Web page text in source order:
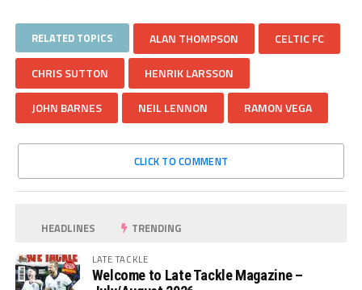
RELATED TOPICS ALAN THOMPSON CELTIC FC
CHRIS SUTTON HENRIK LARSSON
JOHN BARNES NEIL LENNON RAMON VEGA
CLICK TO COMMENT
HEADLINES TRENDING
LATE TACKLE
Welcome to Late Tackle Magazine –